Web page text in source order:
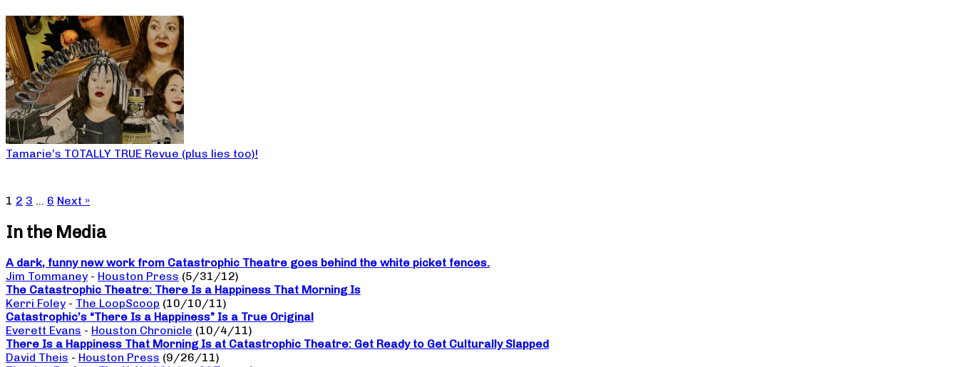
Tamarie’s TOTALLY TRUE Revue (plus lies too)!
1 2 3 … 6 Next »
In the Media
A dark, funny new work from Catastrophic Theatre goes behind the white picket fences.
Jim Tommaney - Houston Press (5/31/12)
The Catastrophic Theatre: There Is a Happiness That Morning Is
Kerri Foley - The LoopScoop (10/10/11)
Catastrophic’s “There Is a Happiness” Is a True Original
Everett Evans - Houston Chronicle (10/4/11)
There Is a Happiness That Morning Is at Catastrophic Theatre: Get Ready to Get Culturally Slapped
David Theis - Houston Press (9/26/11)